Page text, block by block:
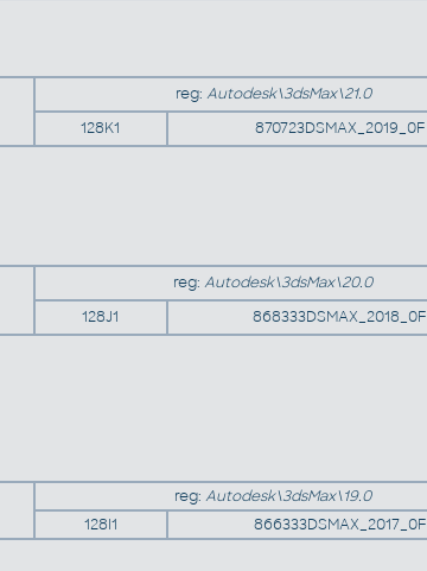
reg: Autodesk\3dsMax\21.0
128K1 870723DSMAX_2019_0F
reg:Autodesk\3dsMax\20.0
128J1 868333DSMAX_2018_0F
reg:Autodesk\3dsMax\19.0
128I1 866333DSMAX_2017_0F